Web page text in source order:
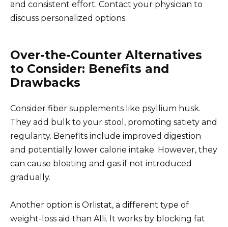
and consistent effort. Contact your physician to
discuss personalized options.
Over-the-Counter Alternatives
to Consider: Benefits and
Drawbacks
Consider fiber supplements like psyllium husk.
They add bulk to your stool, promoting satiety and
regularity. Benefits include improved digestion
and potentially lower calorie intake. However, they
can cause bloating and gas if not introduced
gradually.
Another option is Orlistat, a different type of
weight-loss aid than Alli. It works by blocking fat